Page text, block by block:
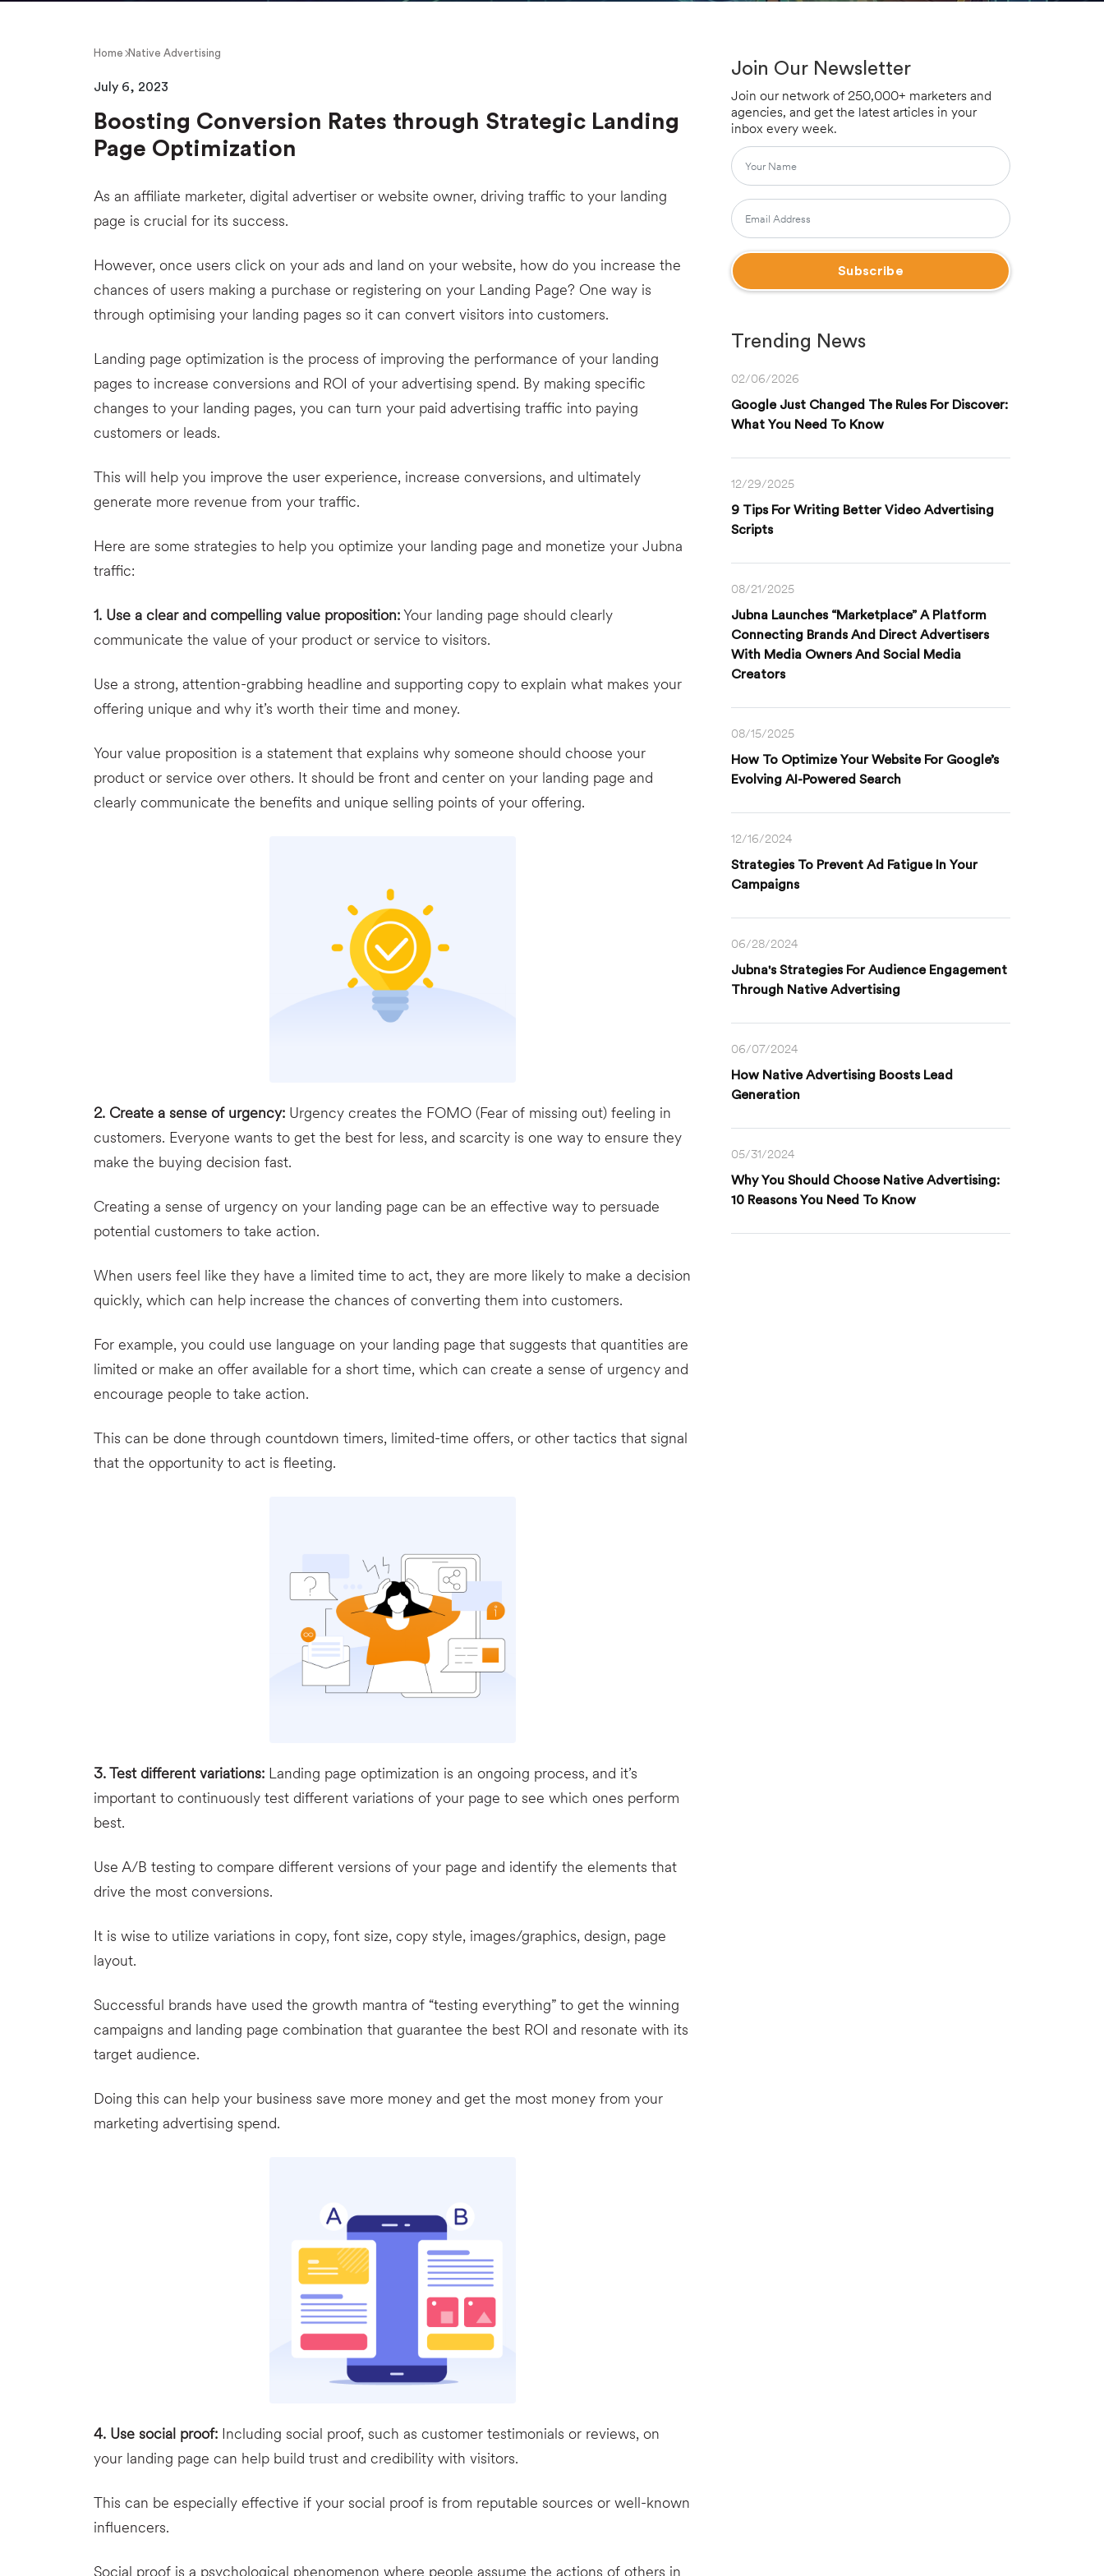
Home Native Advertising
July 6, 2023
Boosting Conversion Rates through Strategic Landing
Page Optimization
As an affiliate marketer, digital advertiser or website owner, driving traffic to your landing
page is crucial for its success.
However, once users click on your ads and land on your website, how do you increase the
chances of users making a purchase or registering on your Landing Page? One way is
through optimising your landing pages so it can convert visitors into customers.
Landing page optimization is the process of improving the performance of your landing
pages to increase conversions and ROI of your advertising spend. By making specific
changes to your landing pages, you can turn your paid advertising traffic into paying
customers or leads.
This will help you improve the user experience, increase conversions, and ultimately
generate more revenue from your traffic.
Here are some strategies to help you optimize your landing page and monetize your Jubna
traffic:
1. Use a clear and compelling value proposition: Your landing page should clearly
communicate the value of your product or service to visitors.
Use a strong, attention-grabbing headline and supporting copy to explain what makes your
offering unique and why it’s worth their time and money.
Your value proposition is a statement that explains why someone should choose your
product or service over others. It should be front and center on your landing page and
clearly communicate the benefits and unique selling points of your offering.
2. Create a sense of urgency: Urgency creates the FOMO (Fear of missing out) feeling in
customers. Everyone wants to get the best for less, and scarcity is one way to ensure they
make the buying decision fast.
Creating a sense of urgency on your landing page can be an effective way to persuade
potential customers to take action.
When users feel like they have a limited time to act, they are more likely to make a decision
quickly, which can help increase the chances of converting them into customers.
For example, you could use language on your landing page that suggests that quantities are
limited or make an offer available for a short time, which can create a sense of urgency and
encourage people to take action.
This can be done through countdown timers, limited-time offers, or other tactics that signal
that the opportunity to act is fleeting.
3. Test different variations: Landing page optimization is an ongoing process, and it’s
important to continuously test different variations of your page to see which ones perform
best.
Use A/B testing to compare different versions of your page and identify the elements that
drive the most conversions.
It is wise to utilize variations in copy, font size, copy style, images/graphics, design, page
layout.
Successful brands have used the growth mantra of “testing everything” to get the winning
campaigns and landing page combination that guarantee the best ROI and resonate with its
target audience.
Doing this can help your business save more money and get the most money from your
marketing advertising spend.
4. Use social proof: Including social proof, such as customer testimonials or reviews, on
your landing page can help build trust and credibility with visitors.
This can be especially effective if your social proof is from reputable sources or well-known
influencers.
Join Our Newsletter
Join our network of 250,000+ marketers and
agencies, and get the latest articles in your
inbox every week.
Trending News
02/06/2026
Google Just Changed The Rules For Discover:
What You Need To Know
12/29/2025
9 Tips For Writing Better Video Advertising
Scripts
08/21/2025
Jubna Launches “Marketplace” A Platform
Connecting Brands And Direct Advertisers
With Media Owners And Social Media
Creators
08/15/2025
How To Optimize Your Website For Google’s
Evolving AI-Powered Search
12/16/2024
Strategies To Prevent Ad Fatigue In Your
Campaigns
06/28/2024
Jubna's Strategies For Audience Engagement
Through Native Advertising
06/07/2024
How Native Advertising Boosts Lead
Generation
05/31/2024
Why You Should Choose Native Advertising:
10 Reasons You Need To Know